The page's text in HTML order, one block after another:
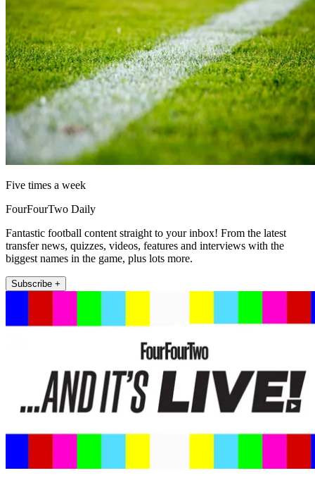
Five times a week
FourFourTwo Daily
Fantastic football content straight to your inbox! From the latest
transfer news, quizzes, videos, features and interviews with the
biggest names in the game, plus lots more.
Subscribe +